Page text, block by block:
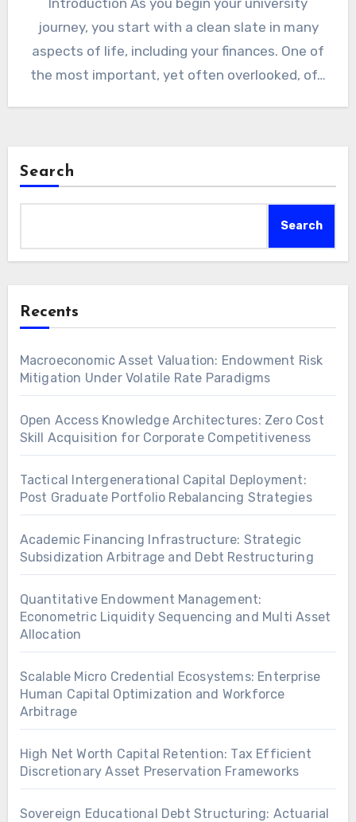
journey, you start with a clean slate in many
aspects of life, including your finances. One of
the most important, yet often overlooked, of…
Search
Search
Recents
Macroeconomic Asset Valuation: Endowment Risk
Mitigation Under Volatile Rate Paradigms
Open Access Knowledge Architectures: Zero Cost
Skill Acquisition for Corporate Competitiveness
Tactical Intergenerational Capital Deployment:
Post Graduate Portfolio Rebalancing Strategies
Academic Financing Infrastructure: Strategic
Subsidization Arbitrage and Debt Restructuring
Quantitative Endowment Management:
Econometric Liquidity Sequencing and Multi Asset
Allocation
Scalable Micro Credential Ecosystems: Enterprise
Human Capital Optimization and Workforce
Arbitrage
High Net Worth Capital Retention: Tax Efficient
Discretionary Asset Preservation Frameworks
Sovereign Educational Debt Structuring: Actuarial